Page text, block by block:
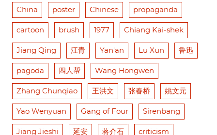
China poster Chinese propaganda
cartoon brush 1977 Chiang Kai-shek
Jiang Qing 江青 Yan'an Lu Xun 鲁迅
pagoda 四人帮 Wang Hongwen
Zhang Chunqiao 王洪文 张春桥 姚文元
Yao Wenyuan Gang of Four Sirenbang
Jiang Jieshi 延安 蒋介石 criticism